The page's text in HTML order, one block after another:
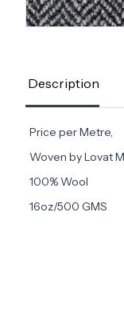
Description
Price per Metre,
Woven by Lovat
100% Wool
16oz/500 GMS